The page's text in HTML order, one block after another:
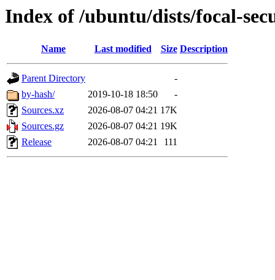
Index of /ubuntu/dists/focal-
Name Last modified Size Description
Parent Directory
-
by-hash/
2019-10-18 18:50
-
Sources.xz
2026-08-07 04:21 17K
Sources.gz
2026-08-07 04:21 19K
Release
2026-08-07 04:21 111